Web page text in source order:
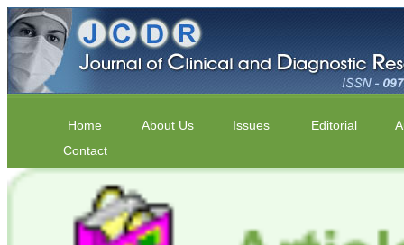
Home About Us Issues Editorial
Contact